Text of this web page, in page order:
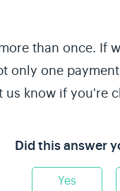
than once. If
only one
us know if you're
Did this answer
Yes